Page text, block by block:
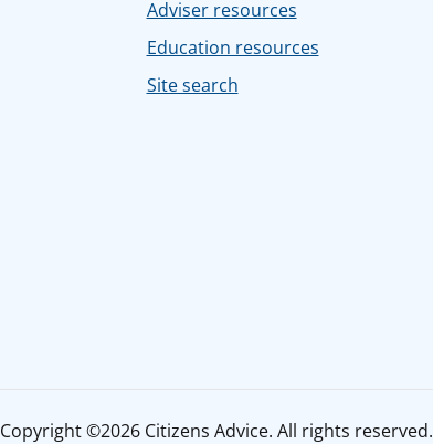
Adviser resources
Education resources
Site search
Copyright ©2026 Citizens Advice. All rights reserved.